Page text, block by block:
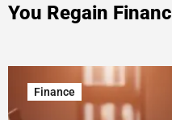
You Regain
Finance